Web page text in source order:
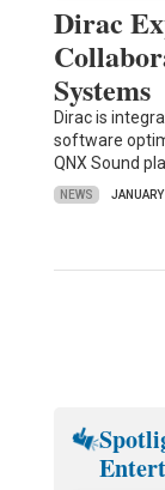
Dirac
Systems
Dirac is
software
QNX Sound
NEWS